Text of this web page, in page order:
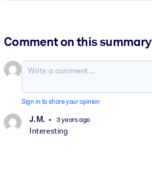
Comment on this summary
Sign in to share your opinion
J. M. 3 years ago
Interesting